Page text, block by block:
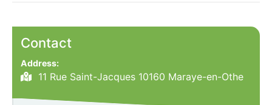
Contact
Address:
11 Rue Saint-Jacques 10160 Maraye-en-Othe